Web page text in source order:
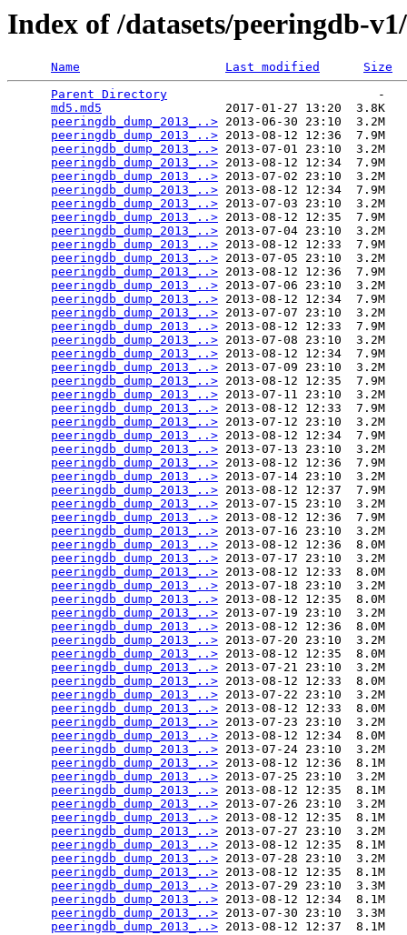
Index of /datasets/peeringdb-
Name Last modified
Size
Parent Directory
                             -
md5.md5
                 2017-01-27 13:20  3.8K
peeringdb_dump_2013_..> 2013-06-30 23:10  3.2M
peeringdb_dump_2013_..> 2013-08-12 12:36  7.9M
peeringdb_dump_2013_..> 2013-07-01 23:10  3.2M
peeringdb_dump_2013_..> 2013-08-12 12:34  7.9M
peeringdb_dump_2013_..> 2013-07-02 23:10  3.2M
peeringdb_dump_2013_..> 2013-08-12 12:34  7.9M
peeringdb_dump_2013_..> 2013-07-03 23:10  3.2M
peeringdb_dump_2013_..> 2013-08-12 12:35  7.9M
peeringdb_dump_2013_..> 2013-07-04 23:10  3.2M
peeringdb_dump_2013_..> 2013-08-12 12:33  7.9M
peeringdb_dump_2013_..> 2013-07-05 23:10  3.2M
peeringdb_dump_2013_..> 2013-08-12 12:36  7.9M
peeringdb_dump_2013_..> 2013-07-06 23:10  3.2M
peeringdb_dump_2013_..> 2013-08-12 12:34  7.9M
peeringdb_dump_2013_..> 2013-07-07 23:10  3.2M
peeringdb_dump_2013_..> 2013-08-12 12:33  7.9M
peeringdb_dump_2013_..> 2013-07-08 23:10  3.2M
peeringdb_dump_2013_..> 2013-08-12 12:34  7.9M
peeringdb_dump_2013_..> 2013-07-09 23:10  3.2M
peeringdb_dump_2013_..> 2013-08-12 12:35  7.9M
peeringdb_dump_2013_..> 2013-07-11 23:10  3.2M
peeringdb_dump_2013_..> 2013-08-12 12:33  7.9M
peeringdb_dump_2013_..> 2013-07-12 23:10  3.2M
peeringdb_dump_2013_..> 2013-08-12 12:34  7.9M
peeringdb_dump_2013_..> 2013-07-13 23:10  3.2M
peeringdb_dump_2013_..> 2013-08-12 12:36  7.9M
peeringdb_dump_2013_..> 2013-07-14 23:10  3.2M
peeringdb_dump_2013_..> 2013-08-12 12:37  7.9M
peeringdb_dump_2013_..> 2013-07-15 23:10  3.2M
peeringdb_dump_2013_..> 2013-08-12 12:36  7.9M
peeringdb_dump_2013_..> 2013-07-16 23:10  3.2M
peeringdb_dump_2013_..> 2013-08-12 12:36  8.0M
peeringdb_dump_2013_..> 2013-07-17 23:10  3.2M
peeringdb_dump_2013_..> 2013-08-12 12:33  8.0M
peeringdb_dump_2013_..> 2013-07-18 23:10  3.2M
peeringdb_dump_2013_..> 2013-08-12 12:35  8.0M
peeringdb_dump_2013_..> 2013-07-19 23:10  3.2M
peeringdb_dump_2013_..> 2013-08-12 12:36  8.0M
peeringdb_dump_2013_..> 2013-07-20 23:10  3.2M
peeringdb_dump_2013_..> 2013-08-12 12:35  8.0M
peeringdb_dump_2013_..> 2013-07-21 23:10  3.2M
peeringdb_dump_2013_..> 2013-08-12 12:33  8.0M
peeringdb_dump_2013_..> 2013-07-22 23:10  3.2M
peeringdb_dump_2013_..> 2013-08-12 12:33  8.0M
peeringdb_dump_2013_..> 2013-07-23 23:10  3.2M
peeringdb_dump_2013_..> 2013-08-12 12:34  8.0M
peeringdb_dump_2013_..> 2013-07-24 23:10  3.2M
peeringdb_dump_2013_..> 2013-08-12 12:36  8.1M
peeringdb_dump_2013_..> 2013-07-25 23:10  3.2M
peeringdb_dump_2013_..> 2013-08-12 12:35  8.1M
peeringdb_dump_2013_..> 2013-07-26 23:10  3.2M
peeringdb_dump_2013_..> 2013-08-12 12:35  8.1M
peeringdb_dump_2013_..> 2013-07-27 23:10  3.2M
peeringdb_dump_2013_..> 2013-08-12 12:35  8.1M
peeringdb_dump_2013_..> 2013-07-28 23:10  3.2M
peeringdb_dump_2013_..> 2013-08-12 12:35  8.1M
peeringdb_dump_2013_..> 2013-07-29 23:10  3.3M
peeringdb_dump_2013_..> 2013-08-12 12:34  8.1M
peeringdb_dump_2013_..> 2013-07-30 23:10  3.3M
peeringdb_dump_2013_..>